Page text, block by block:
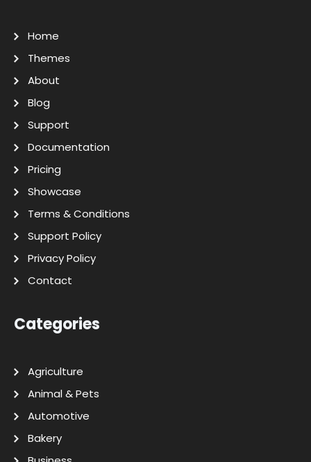
Home
Themes
About
Blog
Support
Documentation
Pricing
Showcase
Terms & Conditions
Support Policy
Privacy Policy
Contact
Categories
Agriculture
Animal & Pets
Automotive
Bakery